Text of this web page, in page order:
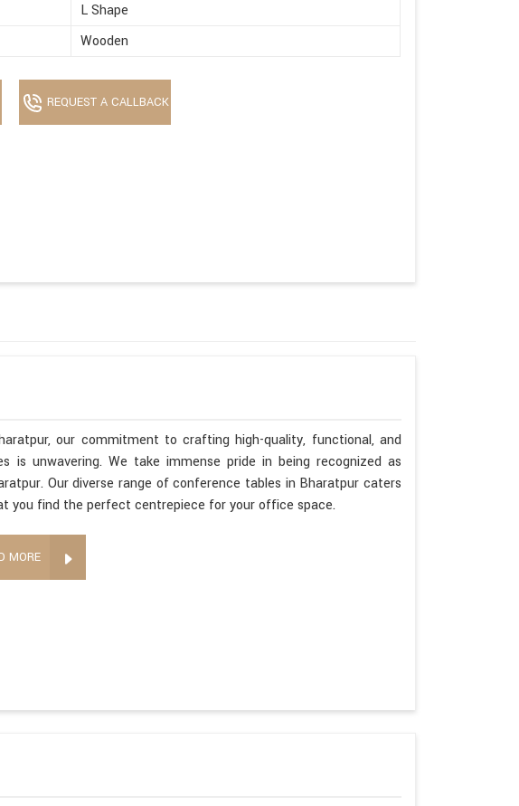
L Shape
Wooden
REQUEST A CALLBACK
our commitment to crafting high-quality, functional, and
is unwavering. We take immense pride in being recognized as
Our diverse range of conference tables in Bharatpur caters
you find the perfect centrepiece for your office space.
MORE